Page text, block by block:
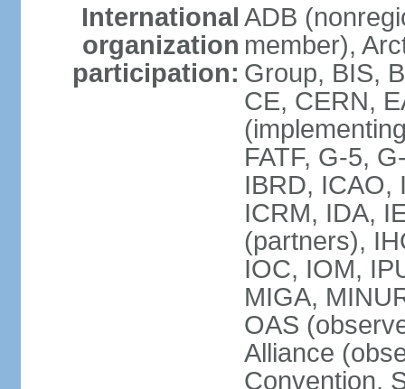
International
organization
participation:
ADB
member),
Group, BIS,
CE, CERN,
FATF, G-5,
IBRD, ICAO,
ICRM, IDA,
(partners),
IOC, IOM,
MIGA,
OAS
Alliance
Convention,